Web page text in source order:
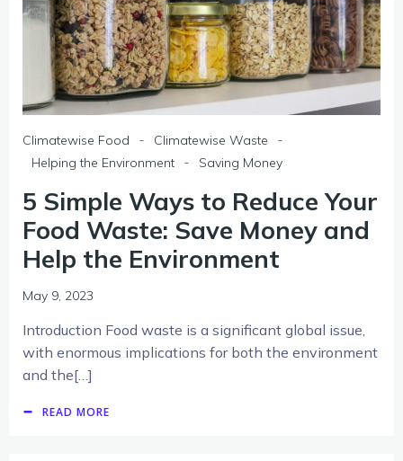
Climatewise Food - Climatewise Waste -
Helping the Environment - Saving Money
5 Simple Ways to Reduce Your
Food Waste: Save Money and
Help the Environment
May 9, 2023
Introduction Food waste is a significant global issue,
with enormous implications for both the environment
and the[…]
READ MORE